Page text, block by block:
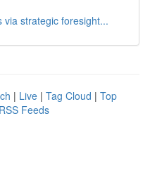
strategic foresight...
| Live | Tag Cloud | Top
Feeds